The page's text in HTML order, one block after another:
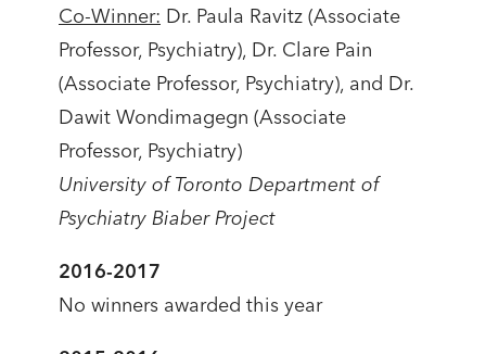
Co-Winner: Dr. Paula Ravitz (Associate
Professor, Psychiatry), Dr. Clare Pain
(Associate Professor, Psychiatry), and Dr.
Dawit Wondimagegn (Associate
Professor, Psychiatry)
University of Toronto Department of
Psychiatry Biaber Project
2016-2017
No winners awarded this year